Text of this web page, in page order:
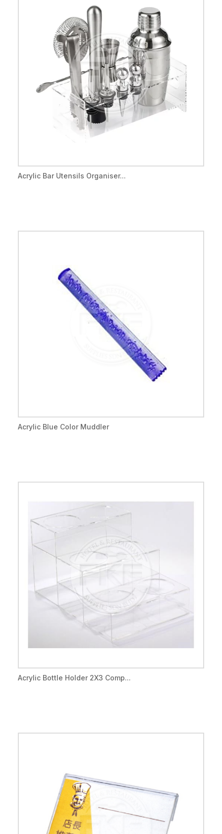
Acrylic Bar Utensils Organiser...
Acrylic Blue Color Muddler
Acrylic Bottle Holder 2X3 Comp...